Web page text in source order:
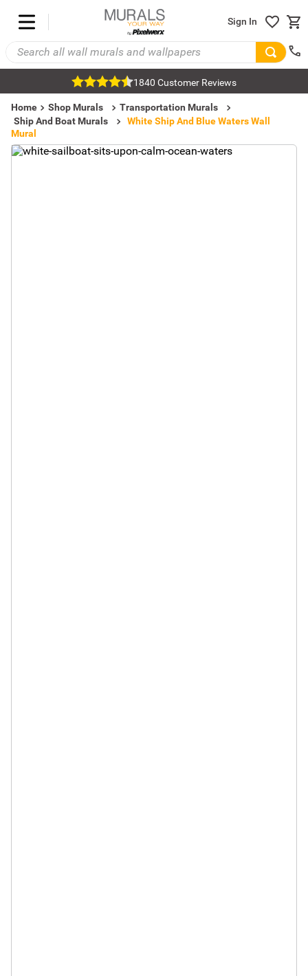
Sign In
1840 Customer Reviews
Home Shop Murals
Transportation Murals
Ship And Boat Murals
White Ship And Blue Waters Wall
Mural